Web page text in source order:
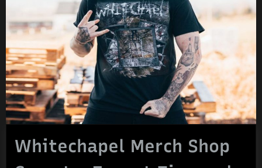
Whitechapel Merch Shop